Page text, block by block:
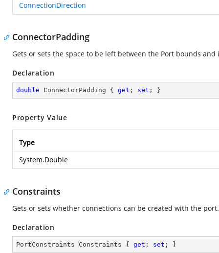
ConnectionDirection
ConnectorPadding
Gets or sets the space to be left between the Port bounds
Declaration
double ConnectorPadding { get ; set ; }
Property Value
Type
System.Double
Constraints
Gets or sets whether connections can be created with the port.
Declaration
PortConstraints Constraints { get ; set ; }